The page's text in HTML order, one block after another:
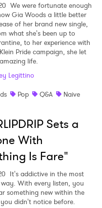
We were fortunate enough
Gia Woods a little better
of her brand new single,
what she's been up to
to her experience with
Pride campaign, she let
life.
Legittino
Pop Q&A Naive
Sets a
With
Is Fare"
It's addictive in the most
With every listen, you
something new within the
didn't notice before.